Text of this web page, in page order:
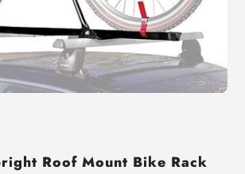
Roof Mount Bike Rack